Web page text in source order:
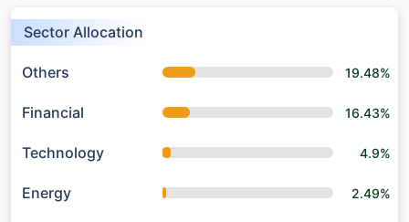
Sector Allocation
Others 19.48%
Financial 16.43%
Technology 4.9%
Energy 2.49%